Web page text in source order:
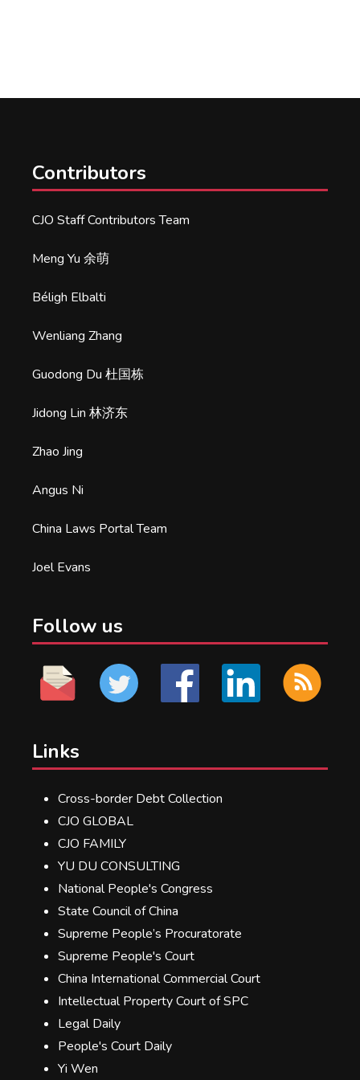
Contributors
CJO Staff Contributors Team
Meng Yu 余萌
Béligh Elbalti
Wenliang Zhang
Guodong Du 杜国栋
Jidong Lin 林济东
Zhao Jing
Angus Ni
China Laws Portal Team
Joel Evans
Follow us
Links
Cross-border Debt Collection
CJO GLOBAL
CJO FAMILY
YU DU CONSULTING
National People's Congress
State Council of China
Supreme People’s Procuratorate
Supreme People's Court
China International Commercial Court
Intellectual Property Court of SPC
Legal Daily
People's Court Daily
Yi Wen